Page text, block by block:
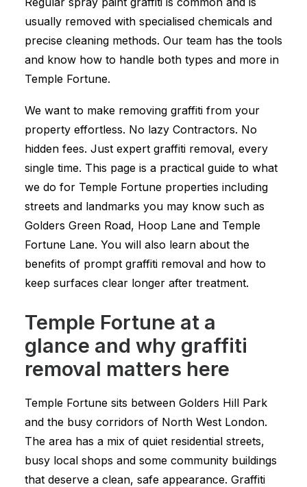
usually removed with specialised chemicals and
precise cleaning methods. Our team has the tools
and know how to handle both types and more in
Temple Fortune.
We want to make removing graffiti from your
property effortless. No lazy Contractors. No
hidden fees. Just expert graffiti removal, every
single time. This page is a practical guide to what
we do for Temple Fortune properties including
streets and landmarks you may know such as
Golders Green Road, Hoop Lane and Temple
Fortune Lane. You will also learn about the
benefits of prompt graffiti removal and how to
keep surfaces clear longer after treatment.
Temple Fortune at a
glance and why graffiti
removal matters here
Temple Fortune sits between Golders Hill Park
and the busy corridors of North West London.
The area has a mix of quiet residential streets,
busy local shops and some community buildings
that deserve a clean, safe appearance. Graffiti